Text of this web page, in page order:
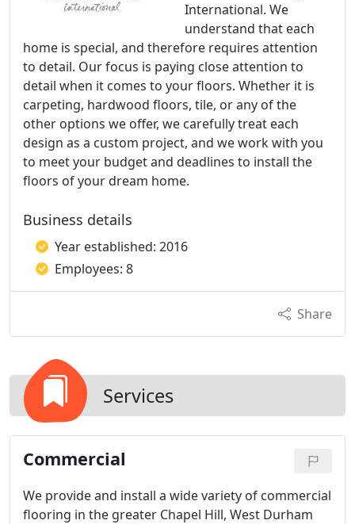
International. We
understand that each
home is special, and therefore requires attention
to detail. Our focus is paying close attention to
detail when it comes to your floors. Whether it is
carpeting, hardwood floors, tile, or any of the
other options we offer, we carefully treat each
design as a custom project, and we work with you
to meet your budget and deadlines to install the
floors of your dream home.
Business details
Year established: 2016
Employees: 8
Share
Services
Commercial
We provide and install a wide variety of commercial
flooring in the greater Chapel Hill, West Durham